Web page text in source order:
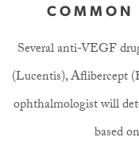
COMMON
Several anti-VEGF
(Lucentis), Aflibercept
ophthalmologist will
based